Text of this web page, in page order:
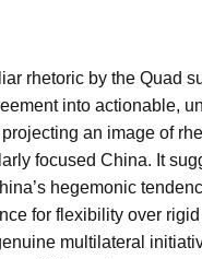
rhetoric by the Quad
into actionable,
an image of
focused China. It
hegemonic
for flexibility over
multilateral